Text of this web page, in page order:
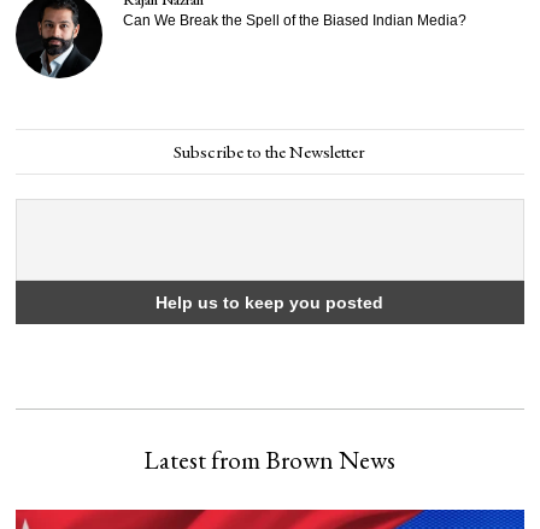
Can We Break the Spell of the Biased Indian Media?
Subscribe to the Newsletter
Latest from Brown News